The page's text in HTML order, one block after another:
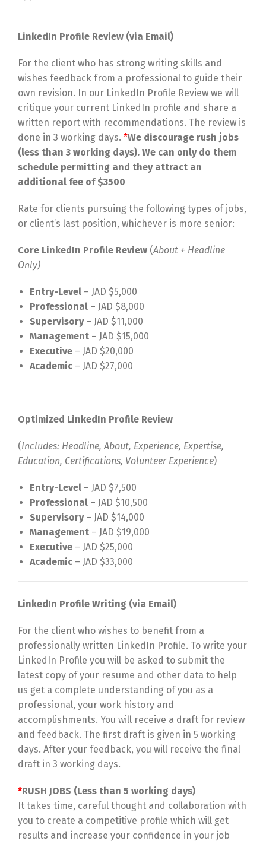
LinkedIn Profile Review (via Email)
For the client who has strong writing skills and
wishes feedback from a professional to guide their
own revision. In our LinkedIn Profile Review we will
critique your current LinkedIn profile and share a
written report with recommendations. The review is
done in 3 working days. *We discourage rush jobs
(less than 3 working days). We can only do them
schedule permitting and they attract an
additional fee of $3500
Rate for clients pursuing the following types of jobs,
or client’s last position, whichever is more senior:
Core LinkedIn Profile Review (About + Headline
Only)
Entry-Level – JAD $5,000
Professional – JAD $8,000
Supervisory– JAD $11,000
Management – JAD $15,000
Executive – JAD $20,000
Academic – JAD $27,000
Optimized LinkedIn Profile Review
(Includes: Headline, About, Experience, Expertise,
Education, Certifications, Volunteer Experience)
Entry-Level – JAD $7,500
Professional – JAD $10,500
Supervisory– JAD $14,000
Management – JAD $19,000
Executive – JAD $25,000
Academic – JAD $33,000
LinkedIn Profile Writing (via Email)
For the client who wishes to benefit from a
professionally written LinkedIn Profile. To write your
LinkedIn Profile you will be asked to submit the
latest copy of your resume and other data to help
us get a complete understanding of you as a
professional, your work history and
accomplishments. You will receive a draft for review
and feedback. The first draft is given in 5 working
days. After your feedback, you will receive the final
draft in 3 working days.
*RUSH JOBS (Less than 5 working days)
It takes time, careful thought and collaboration with
you to create a competitive profile which will get
results and increase your confidence in your job